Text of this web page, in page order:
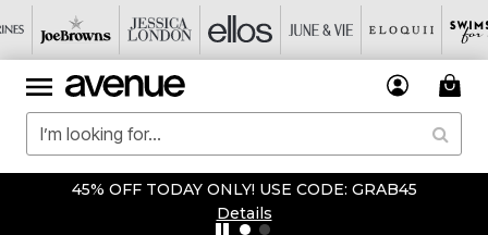
45% OFF TODAY ONLY! USE CODE: GRAB45
Details